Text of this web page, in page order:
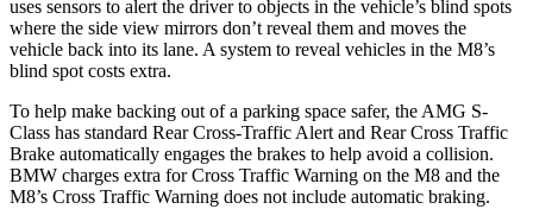
uses sensors to alert the driver to objects in the vehicle’s blind spots
where the side view mirrors don’t reveal them and moves the
vehicle back into its lane. A system to reveal vehicles in the M8’s
blind spot costs extra.
To help make backing out of a parking space safer, the AMG S-
Class has standard Rear Cross-Traffic Alert and Rear Cross Traffic
Brake automatically engages the brakes to help avoid a collision.
BMW charges extra for Cross Traffic Warning on the M8 and the
M8’s Cross Traffic Warning does not include automatic braking.